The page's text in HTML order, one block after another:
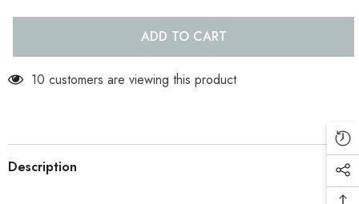
ADD TO CART
10 customers are viewing this product
Description